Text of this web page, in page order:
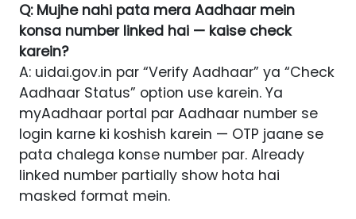
Q: Mujhe nahi pata mera Aadhaar mein
konsa number linked hai — kaise check
karein?
A: uidai.gov.in par “Verify Aadhaar” ya “Check
Aadhaar Status” option use karein. Ya
myAadhaar portal par Aadhaar number se
login karne ki koshish karein — OTP jaane se
pata chalega konse number par. Already
linked number partially show hota hai
masked format mein.